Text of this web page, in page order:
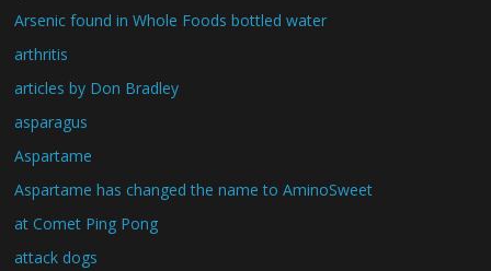
Arsenic found in Whole Foods bottled water
arthritis
articles by Don Bradley
asparagus
Aspartame
Aspartame has changed the name to AminoSweet
at Comet Ping Pong
attack dogs